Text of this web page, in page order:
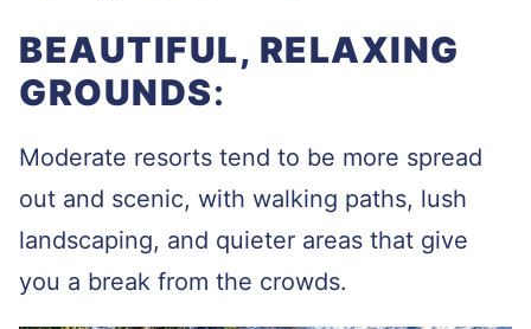
BEAUTIFUL, RELAXING
GROUNDS:
Moderate resorts tend to be more spread
out and scenic, with walking paths, lush
landscaping, and quieter areas that give
you a break from the crowds.